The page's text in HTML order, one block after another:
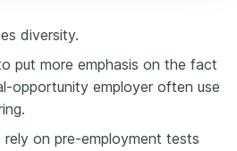
diversity.
put more emphasis on the fact
opportunity employer often use
on pre-employment tests